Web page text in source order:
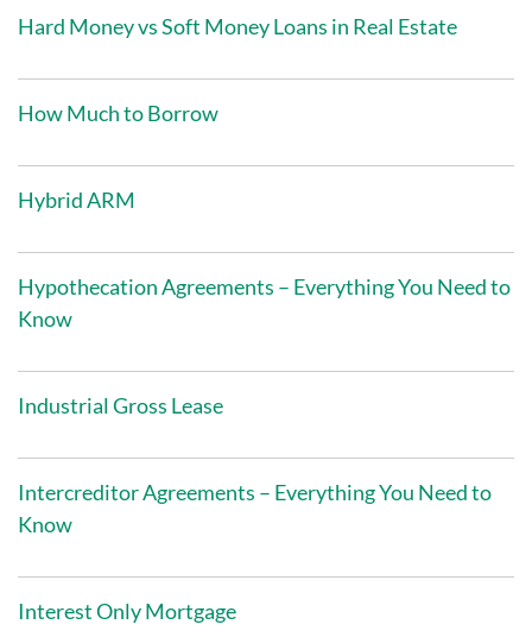
Hard Money vs Soft Money Loans in Real Estate
How Much to Borrow
Hybrid ARM
Hypothecation Agreements – Everything You Need to
Know
Industrial Gross Lease
Intercreditor Agreements – Everything You Need to
Know
Interest Only Mortgage